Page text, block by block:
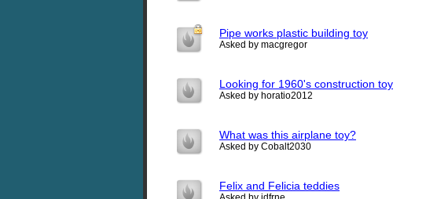
Pipe works plastic building toy
Asked by macgregor
Looking for 1960's construction toy
Asked by horatio2012
What was this airplane toy?
Asked by Cobalt2030
Felix and Felicia teddies